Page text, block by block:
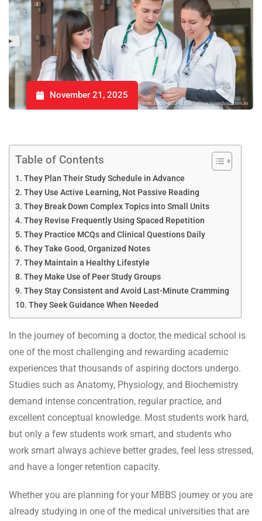
November 21, 2025
Table of Contents
They Plan Their Study Schedule in Advance
They Use Active Learning, Not Passive Reading
They Break Down Complex Topics into Small Units
They Revise Frequently Using Spaced Repetition
They Practice MCQs and Clinical Questions Daily
They Take Good, Organized Notes
They Maintain a Healthy Lifestyle
They Make Use of Peer Study Groups
They Stay Consistent and Avoid Last-Minute Cramming
They Seek Guidance When Needed
In the journey of becoming a doctor, the medical school is
one of the most challenging and rewarding academic
experiences that thousands of aspiring doctors undergo.
Studies such as Anatomy, Physiology, and Biochemistry
demand intense concentration, regular practice, and
excellent conceptual knowledge. Most students work hard,
but only a few students work smart, and students who
work smart always achieve better grades, feel less stressed,
and have a longer retention capacity.
Whether you are planning for your MBBS journey or you are
already studying in one of the medical universities that are